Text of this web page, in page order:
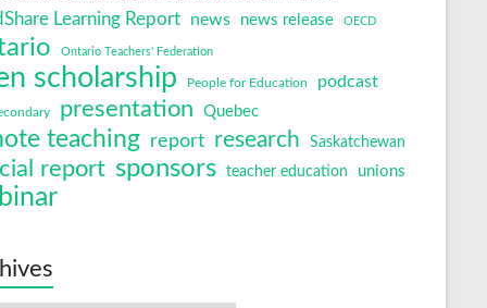
Learning Report news news release OECD
Ontario Teachers' Federation
scholarship People for Education podcast
presentation Quebec
teaching report research Saskatchewan
report sponsors teacher education unions